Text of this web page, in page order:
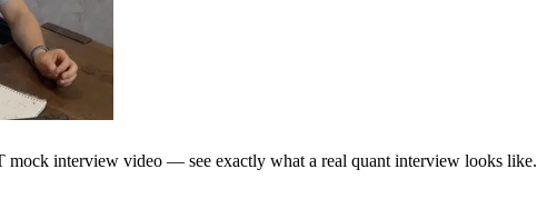
mock interview video — see exactly what a real quant interview looks like.